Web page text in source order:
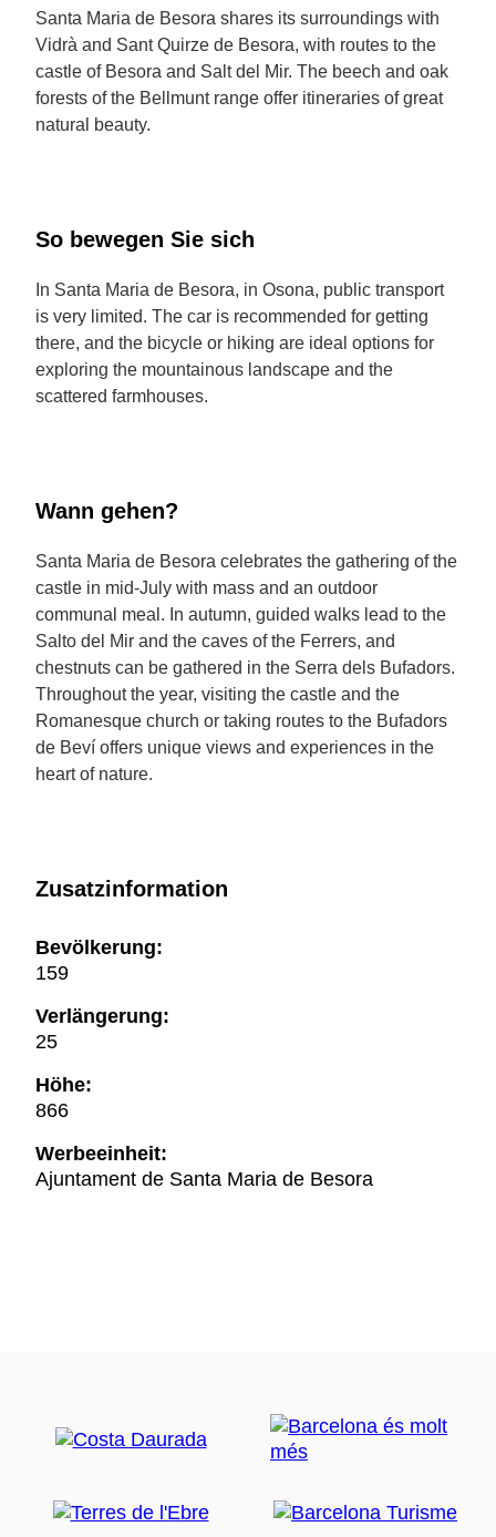
Santa Maria de Besora shares its surroundings with
Vidrà and Sant Quirze de Besora, with routes to the
castle of Besora and Salt del Mir. The beech and oak
forests of the Bellmunt range offer itineraries of great
natural beauty.
So bewegen Sie sich
In Santa Maria de Besora, in Osona, public transport
is very limited. The car is recommended for getting
there, and the bicycle or hiking are ideal options for
exploring the mountainous landscape and the
scattered farmhouses.
Wann gehen?
Santa Maria de Besora celebrates the gathering of the
castle in mid-July with mass and an outdoor
communal meal. In autumn, guided walks lead to the
Salto del Mir and the caves of the Ferrers, and
chestnuts can be gathered in the Serra dels Bufadors.
Throughout the year, visiting the castle and the
Romanesque church or taking routes to the Bufadors
de Beví offers unique views and experiences in the
heart of nature.
Zusatzinformation
Bevölkerung:
159
Verlängerung:
25
Höhe:
866
Werbeeinheit:
Ajuntament de Santa Maria de Besora